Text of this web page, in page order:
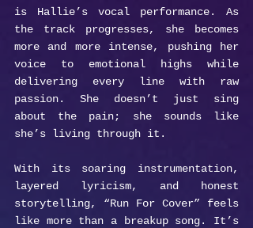
is Hallie’s vocal performance. As
the track progresses, she becomes
more and more intense, pushing her
voice to emotional highs while
delivering every line with raw
passion. She doesn’t just sing
about the pain; she sounds like
she’s living through it.
With its soaring instrumentation,
layered lyricism, and honest
storytelling, “Run For Cover” feels
like more than a breakup song. It’s